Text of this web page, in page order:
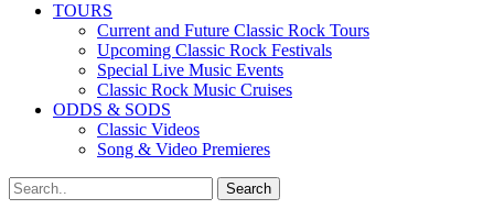
TOURS
Current and Future Classic Rock Tours
Upcoming Classic Rock Festivals
Special Live Music Events
Classic Rock Music Cruises
ODDS & SODS
Classic Videos
Song & Video Premieres